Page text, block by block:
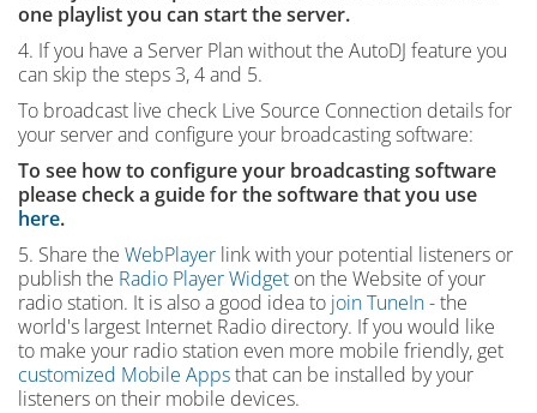
one playlist you can start the server.
4. If you have a Server Plan without the AutoDJ feature you
can skip the steps 3, 4 and 5.
To broadcast live check Live Source Connection details for
your server and configure your broadcasting software:
To see how to configure your broadcasting software
please check a guide for the software that you use
here.
5. Share the WebPlayer link with your potential listeners or
publish the Radio Player Widget on the Website of your
radio station. It is also a good idea to join TuneIn- the
world's largest Internet Radio directory. If you would like
to make your radio station even more mobile friendly, get
customized Mobile Appsthat can be installed by your
listeners on their mobile devices.